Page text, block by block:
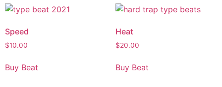
Speed
$10.00
Buy Beat
Heat
$20.00
Buy Beat